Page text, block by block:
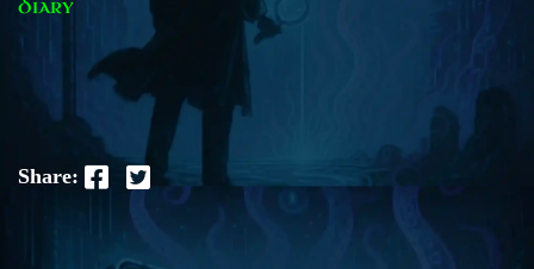
DIARY
Share: Facebook Twitter